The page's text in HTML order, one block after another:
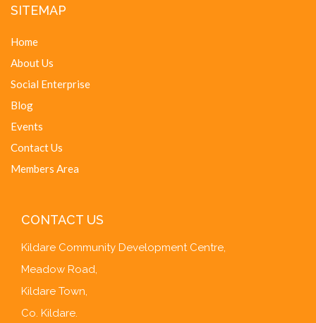
SITEMAP
Home
About Us
Social Enterprise
Blog
Events
Contact Us
Members Area
CONTACT US
Kildare Community Development Centre,
Meadow Road,
Kildare Town,
Co. Kildare.